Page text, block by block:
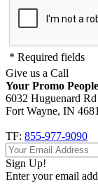
* Required fields
Give us a Call
Your Promo People
6032 Huguenard Rd
Fort Wayne, IN
TF: 855-977-9090
Sign Up!
Enter your email